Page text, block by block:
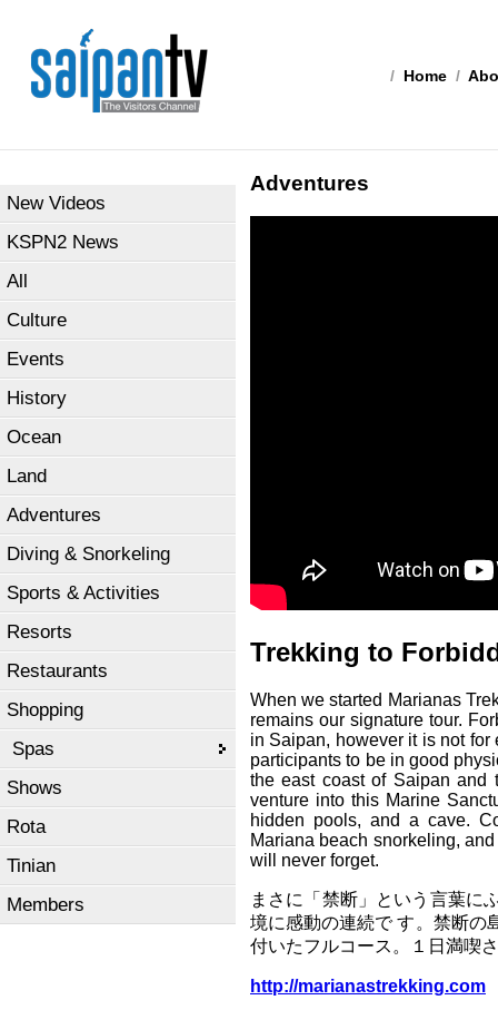
/ Home /
New Videos
KSPN2 News
All
Culture
Events
History
Ocean
Land
Adventures
Diving & Snorkeling
Sports & Activities
Resorts
Restaurants
Shopping
Spas
Shows
Rota
Tinian
Members
Adventures
Trekking to
When we started Marianas
remains our signature tour.
in Saipan, however it is not
participants to be in good
the east coast of Saipan and
venture into this Marine
hidden pools, and a cave.
Mariana beach snorkeling,
will never forget.
まさに「禁断」という言葉に
境に感動の連続で す。禁断の
付いたフルコース。１日満喫
http://marianastrekking.com